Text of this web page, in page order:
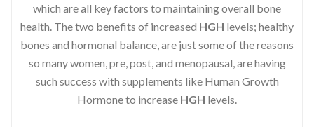
which are all key factors to maintaining overall bone
health. The two benefits of increased HGH levels; healthy
bones and hormonal balance, are just some of the reasons
so many women, pre, post, and menopausal, are having
such success with supplements like Human Growth
Hormone to increase HGH levels.